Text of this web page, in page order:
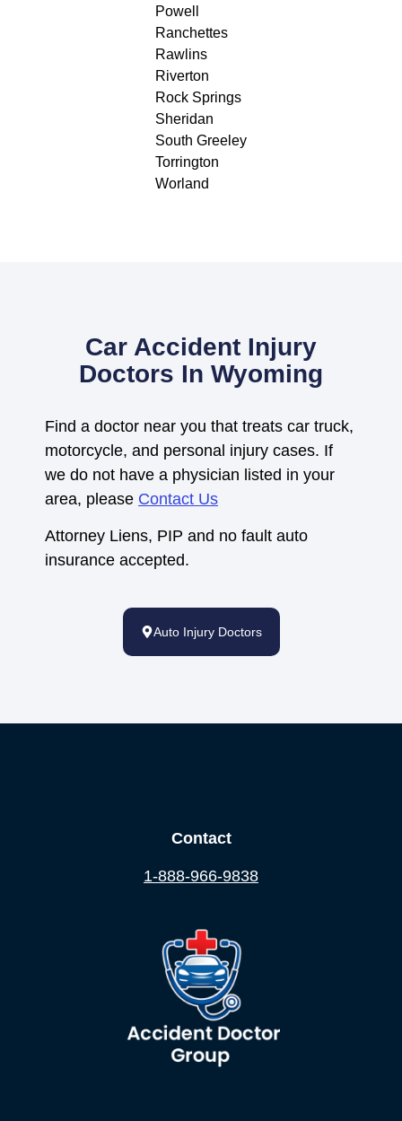
Powell
Ranchettes
Rawlins
Riverton
Rock Springs
Sheridan
South Greeley
Torrington
Worland
Car Accident Injury
Doctors In Wyoming
Find a doctor near you that treats car truck,
motorcycle, and personal injury cases. If
we do not have a physician listed in your
area, please Contact Us
Attorney Liens, PIP and no fault auto
insurance accepted.
Auto Injury Doctors
Contact
1-888-966-9838